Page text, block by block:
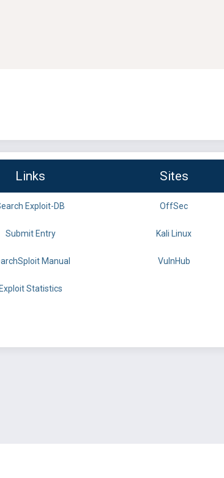
Links Sites
Exploit-DB OffSec
Submit Entry Kali Linux
Manual VulnHub
Exploit Statistics